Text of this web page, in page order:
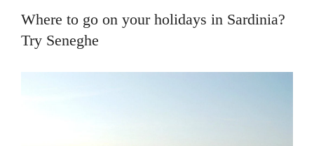
Where to go on your holidays in Sardinia?
Try Seneghe